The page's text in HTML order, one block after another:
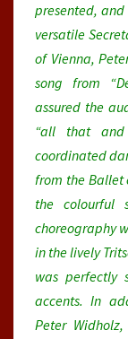
presented,
versatile
of Vienna,
song from
assured the
“all that and
coordinated
from the Ballet
the colourful
choreography
in the lively
was perfectly
accents. In
Peter